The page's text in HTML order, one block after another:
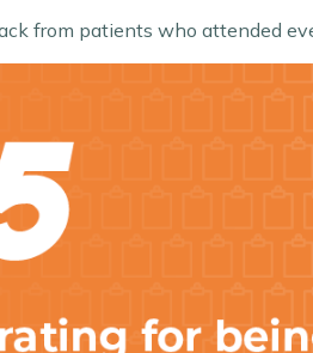
from patients who attended